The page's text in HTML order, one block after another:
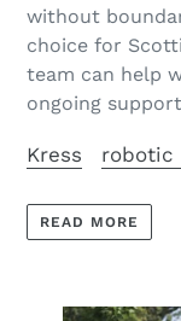
without
choice for
team can help
ongoing
Kress robotic
READ MORE